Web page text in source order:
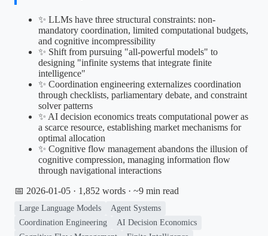
✨ LLMs have three structural constraints: non-
mandatory coordination, limited computational budgets,
and cognitive incompressibility
✨ Shift from pursuing "all-powerful models" to
designing "infinite systems that integrate finite
intelligence"
✨ Coordination engineering externalizes coordination
through checklists, parliamentary debate, and constraint
solver patterns
✨ AI decision economics treats computational power as
a scarce resource, establishing market mechanisms for
optimal allocation
✨ Cognitive flow management abandons the illusion of
cognitive compression, managing information flow
through navigational interactions
📅 2026-01-05 · 1,852 words · ~9 min read
Large Language Models
Agent Systems
Coordination Engineering
AI Decision Economics